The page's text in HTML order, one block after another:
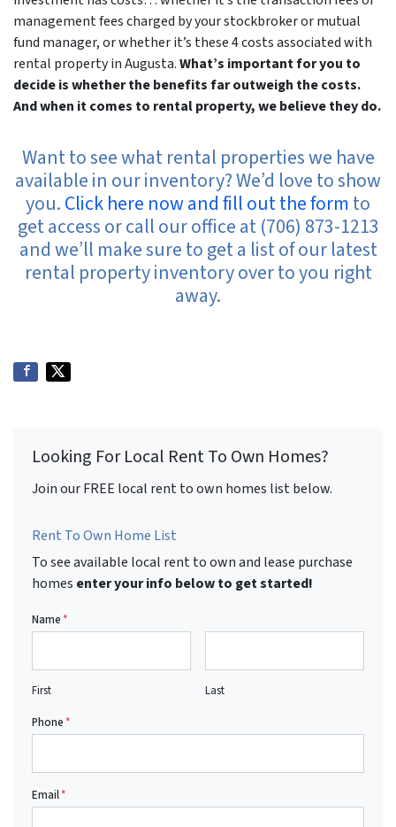
management fees charged by your stockbroker or mutual
fund manager, or whether it’s these 4 costs associated with
rental property in Augusta.What’s important for you to
decide is whether the benefits far outweigh the costs.
And when it comes to rental property, we believe they do.
Want to see what rental properties we have
available in our inventory? We’d love to show
you.Click here now and fill out the formto
get access or call our office at (706) 873-1213
and we’ll make sure to get a list of our latest
rental property inventory over to you right
away.
Looking For Local Rent To Own Homes?
Join our FREE local rent to own homes list below.
Rent To Own Home List
To see available local rent to own and lease purchase
homes enter your info below to get started!
Name*
First
Last
Phone*
Email*